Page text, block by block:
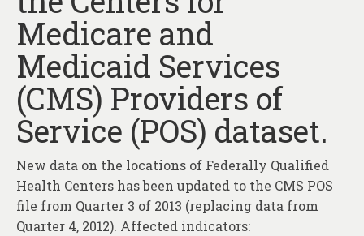
Data Services & Consulting
About
Contact
Medicare and
Medicaid Services
(CMS) Providers of
Service (POS) dataset.
New data on the locations of Federally Qualified
Health Centers has been updated to the CMS POS
file from Quarter 3 of 2013 (replacing data from
Quarter 4, 2012). Affected indicators: